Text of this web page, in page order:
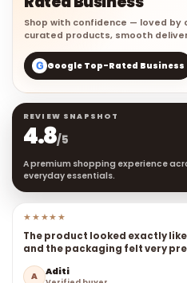
Shop with confidence — loved by
curated products, smooth
G Google Top-Rated Business
4.8/5
A premium shopping experience
everyday essentials.
★★★★★
The product looked exactly
and the packaging felt very
A Aditi
Verified buyer